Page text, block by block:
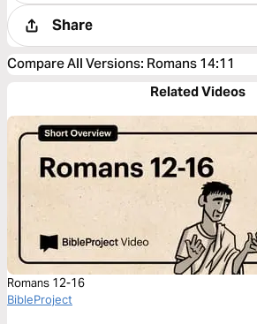
Share
Compare All Versions: Romans 14:11
Related Videos
Romans 12-16
BibleProject